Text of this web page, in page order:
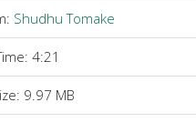
Shudhu Tomake
4:21
9.97 MB